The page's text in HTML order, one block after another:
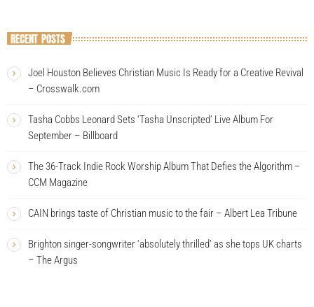
RECENT POSTS
Joel Houston Believes Christian Music Is Ready for a Creative Revival
– Crosswalk.com
Tasha Cobbs Leonard Sets ‘Tasha Unscripted’ Live Album For
September – Billboard
The 36-Track Indie Rock Worship Album That Defies the Algorithm –
CCM Magazine
CAIN brings taste of Christian music to the fair – Albert Lea Tribune
Brighton singer-songwriter ‘absolutely thrilled’ as she tops UK charts
– The Argus